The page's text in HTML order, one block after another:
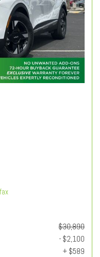
$30,890
- $2,100
+ $589